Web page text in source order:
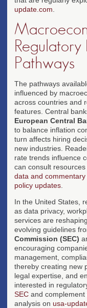
update.com
Regulatory
Pathways
The pathways
influenced by
across countries and
features. Central
European Central
to balance inflation
turn affects hiring
new industries.
rate trends influence
can consult resources
data and commentary
policy updates
In the United States,
as data privacy,
services are
evolving guidelines
Commission (SEC)
encouraging
management,
thereby creating new
legal expertise, and
interested in
SEC and
analysis on usa-